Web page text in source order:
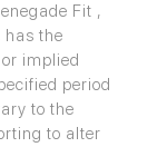
Fit ,
has the
implied
period
to the
to alter